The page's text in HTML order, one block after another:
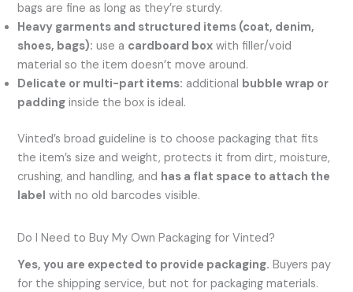
bags are fine as long as they’re sturdy.
Heavy garments and structured items (coat, denim,
shoes, bags): use a cardboard box with filler/void
material so the item doesn’t move around.
Delicate or multi-part items: additional bubble wrap or
padding inside the box is ideal.
Vinted’s broad guideline is to choose packaging that fits
the item’s size and weight, protects it from dirt, moisture,
crushing, and handling, and has a flat space to attach the
label with no old barcodes visible.
Do I Need to Buy My Own Packaging for Vinted?
Yes, you are expected to provide packaging. Buyers pay
for the shipping service, but not for packaging materials.